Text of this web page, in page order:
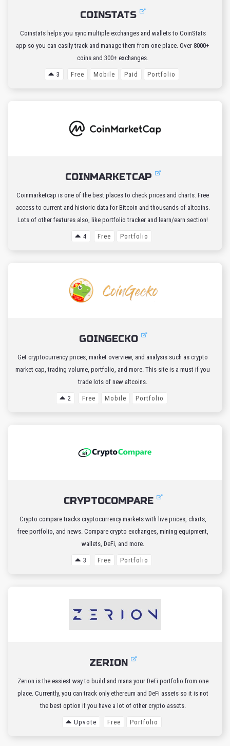
COINSTATS
Coinstats helps you sync multiple exchanges and wallets to CoinStats
app so you can easily track and manage them from one place. Over 8000+
coins and 300+ exchanges.
3 Free Mobile Paid Portfolio
COINMARKETCAP
Coinmarketcap is one of the best places to check prices and charts. Free
access to current and historic data for Bitcoin and thousands of altcoins.
Lots of other features also, like portfolio tracker and learn/earn section!
4 Free Portfolio
GOINGECKO
Get cryptocurrency prices, market overview, and analysis such as crypto
market cap, trading volume, portfolio, and more. This site is a must if you
trade lots of new altcoins.
2 Free Mobile Portfolio
CRYPTOCOMPARE
Crypto compare tracks cryptocurrency markets with live prices, charts,
free portfolio, and news. Compare crypto exchanges, mining equipment,
wallets, DeFi, and more.
3 Free Portfolio
ZERION
Zerion is the easiest way to build and mana your DeFi portfolio from one
place. Currently, you can track only ethereum and DeFi assets so it is not
the best option if you have a lot of other crypto assets.
Upvote Free Portfolio